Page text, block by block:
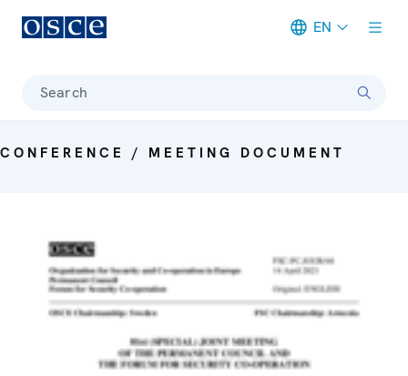
EN
Search
CONFERENCE / MEETING DOCUMENT